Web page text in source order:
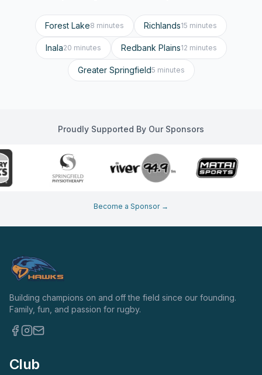
Forest Lake8 minutes Richlands15 minutes
Inala20 minutes Redbank Plains12 minutes
Greater Springfield5 minutes
Proudly Supported By Our Sponsors
Become a Sponsor →
Building champions on and off the field since our founding.
Family, fun, and passion for rugby.
Club